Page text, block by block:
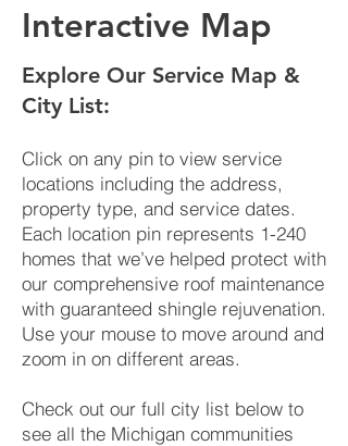
Interactive Map
​Explore Our Service Map &
City List:
Click on any pin to view service
locations including the address,
property type, and service dates.
Each location pin represents 1-240
homes that we’ve helped protect with
our comprehensive roof maintenance
with guaranteed shingle rejuvenation.
Use your mouse to move around and
zoom in on different areas.
Check out our full city list below to
see all the Michigan communities